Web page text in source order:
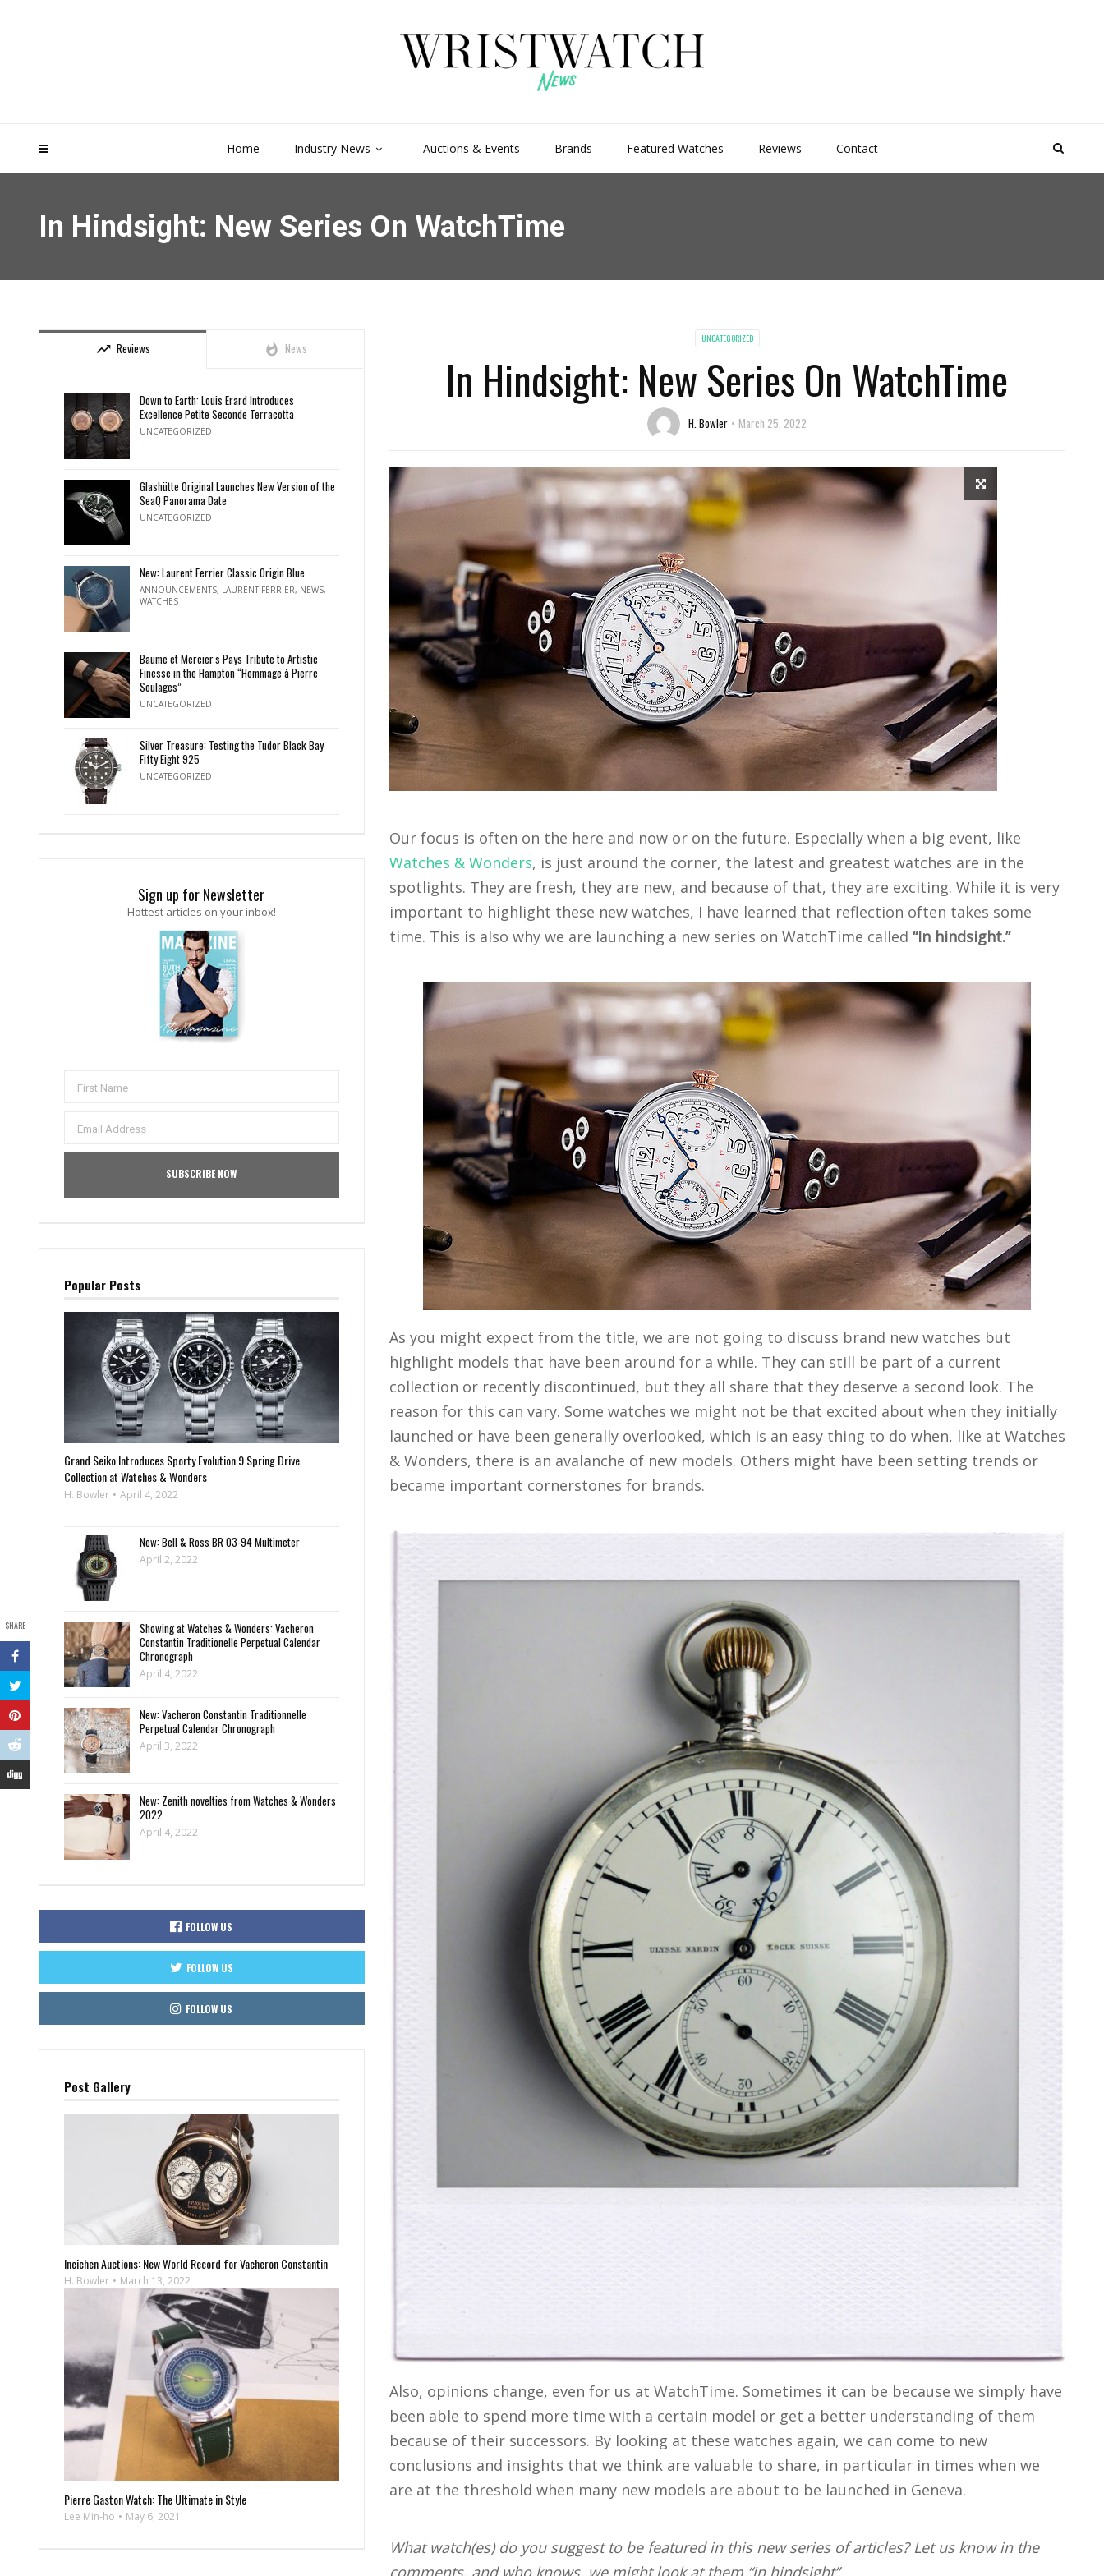
Home Industry News Auctions & Events Brands Featured Watches Reviews Contact
In Hindsight: New Series On WatchTime
UNCATEGORIZED
In Hindsight: New Series On WatchTime
H. Bowler March 25, 2022
SHARE
Our focus is often on the here and now or on the future. Especially when a big event, like
Watches & Wonders, is just around the corner, the latest and greatest watches are in the
spotlights. They are fresh, they are new, and because of that, they are exciting. While it is very
important to highlight these new watches, I have learned that reflection often takes some
time. This is also why we are launching a new series on WatchTime called “In hindsight.”
As you might expect from the title, we are not going to discuss brand new watches but
highlight models that have been around for a while. They can still be part of a current
collection or recently discontinued, but they all share that they deserve a second look. The
reason for this can vary. Some watches we might not be that excited about when they initially
launched or have been generally overlooked, which is an easy thing to do when, like at Watches
& Wonders, there is an avalanche of new models. Others might have been setting trends or
became important cornerstones for brands.
Also, opinions change, even for us at WatchTime. Sometimes it can be because we simply have
been able to spend more time with a certain model or get a better understanding of them
because of their successors. By looking at these watches again, we can come to new
conclusions and insights that we think are valuable to share, in particular in times when we
are at the threshold when many new models are about to be launched in Geneva.
What watch(es) do you suggest to be featured in this new series of articles? Let us know in the
comments, and who knows, we might look at them “in hindsight”.
trending_up Reviews whatshot News
Down to Earth: Louis Erard Introduces
Excellence Petite Seconde Terracotta
UNCATEGORIZED
Glashütte Original Launches New Version of the
SeaQ Panorama Date
UNCATEGORIZED
New: Laurent Ferrier Classic Origin Blue
ANNOUNCEMENTS, LAURENT FERRIER, NEWS,
WATCHES
Baume et Mercier's Pays Tribute to Artistic
Finesse in the Hampton “Hommage à Pierre
Soulages”
UNCATEGORIZED
Silver Treasure: Testing the Tudor Black Bay
Fifty Eight 925
UNCATEGORIZED
Sign up for Newsletter
Hottest articles on your inbox!
Popular Posts
Grand Seiko Introduces Sporty Evolution 9 Spring Drive
Collection at Watches & Wonders
H. Bowler April 4, 2022
New: Bell & Ross BR 03-94 Multimeter
April 2, 2022
Showing at Watches & Wonders: Vacheron
Constantin Traditionelle Perpetual Calendar
Chronograph
April 4, 2022
New: Vacheron Constantin Traditionnelle
Perpetual Calendar Chronograph
April 3, 2022
New: Zenith novelties from Watches & Wonders
2022
April 4, 2022
FOLLOW US
FOLLOW US
FOLLOW US
Post Gallery
Ineichen Auctions: New World Record for Vacheron Constantin
H. Bowler March 13, 2022
Pierre Gaston Watch: The Ultimate in Style
Lee Min-ho May 6, 2021